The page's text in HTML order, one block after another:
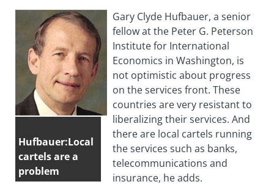
Hufbauer:Local
cartels are a
problem
Gary Clyde Hufbauer, a senior
fellow at the Peter G. Peterson
Institute for International
Economics in Washington, is
not optimistic about progress
on the services front. These
countries are very resistant to
liberalizing their services. And
there are local cartels running
the services such as banks,
telecommunications and
insurance, he adds.